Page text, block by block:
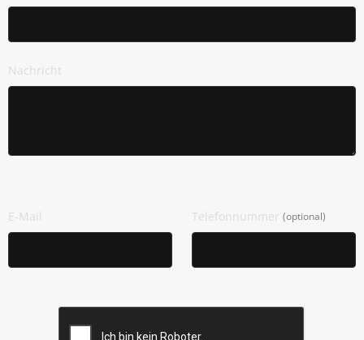
Nachricht
E-Mail Telefonnummer (optional)